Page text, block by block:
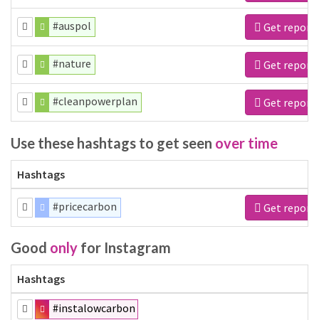
#auspol Get report
#nature Get report
#cleanpowerplan Get report
Use these hashtags to get seen over time
Hashtags
#pricecarbon Get report
Good only for Instagram
Hashtags
#instalowcarbon